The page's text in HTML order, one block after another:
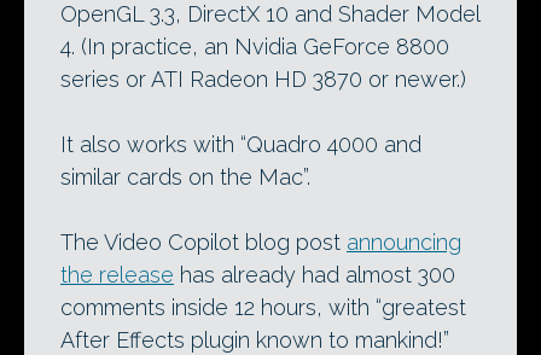
OpenGL 3.3, DirectX 10 and Shader Model
4. (In practice, an Nvidia GeForce 8800
series or ATI Radeon HD 3870 or newer.)
It also works with “Quadro 4000 and
similar cards on the Mac”.
The Video Copilot blog post announcing
the release has already had almost 300
comments inside 12 hours, with “greatest
After Effects plugin known to mankind!”